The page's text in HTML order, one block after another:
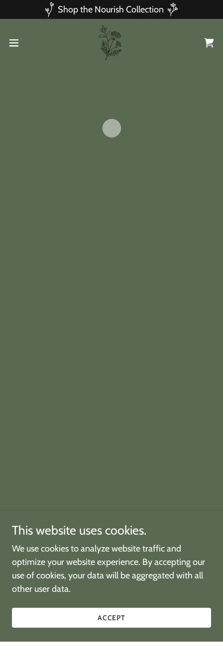
Shop the Nourish Collection
This website uses cookies.
We use cookies to analyze website traffic and
optimize your website experience. By accepting our
use of cookies, your data will be aggregated with all
other user data.
ACCEPT